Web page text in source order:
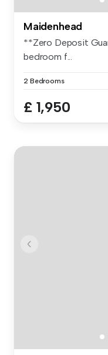
Maidenhead
**Zero Deposit
bedroom f...
2 Bedrooms
£ 1,950